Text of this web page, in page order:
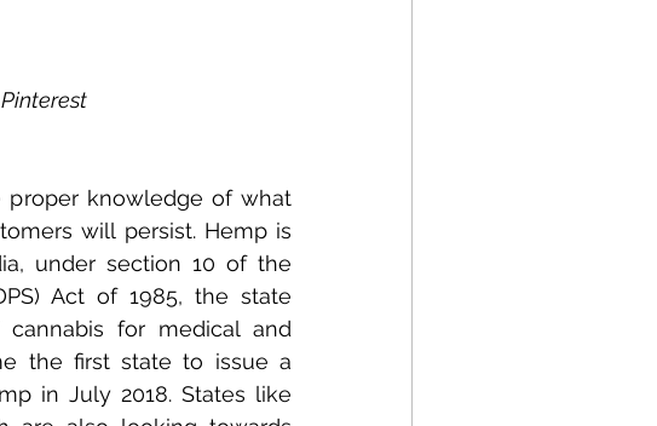
proper knowledge of what
will persist. Hemp is
under section 10 of the
Act of 1985, the state
for medical and
the first state to issue a
in July 2018. States like